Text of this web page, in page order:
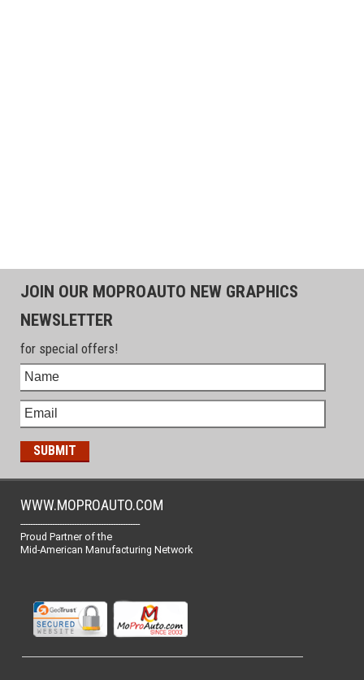
JOIN OUR MOPROAUTO NEW GRAPHICS
NEWSLETTER
for special offers!
WWW.MOPROAUTO.COM
-------------------------------------------------
Proud Partner of the
Mid-American Manufacturing Network